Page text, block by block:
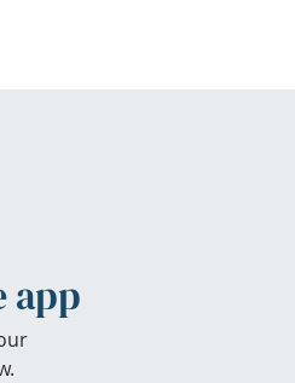
app